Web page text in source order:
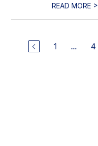
READ MORE >
1 ... 4